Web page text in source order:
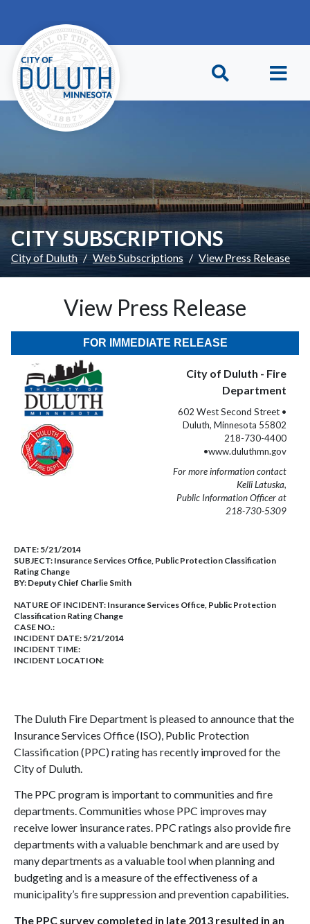
CITY SUBSCRIPTIONS
City of Duluth Web Subscriptions View Press Release
View Press Release
FOR IMMEDIATE RELEASE
City of Duluth - Fire
Department
602 West Second Street •
Duluth, Minnesota 55802
218-730-4400
•www.duluthmn.gov
For more information contact
Kelli Latuska,
Public Information Officer at
218-730-5309
DATE: 5/21/2014
SUBJECT: Insurance Services Office, Public Protection Classification
Rating Change
BY: Deputy Chief Charlie Smith
NATURE OF INCIDENT: Insurance Services Office, Public Protection
Classification Rating Change
CASE NO.:
INCIDENT DATE: 5/21/2014
INCIDENT TIME:
INCIDENT LOCATION:
The Duluth Fire Department is pleased to announce that the
Insurance Services Office (ISO), Public Protection
Classification (PPC) rating has recently improved for the
City of Duluth.
The PPC program is important to communities and fire
departments. Communities whose PPC improves may
receive lower insurance rates. PPC ratings also provide fire
departments with a valuable benchmark and are used by
many departments as a valuable tool when planning and
budgeting and is a measure of the effectiveness of a
municipality’s fire suppression and prevention capabilities.
The PPC survey completed in late 2013 resulted in an